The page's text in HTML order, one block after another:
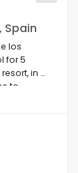
Spain
los
for 5
in a
to